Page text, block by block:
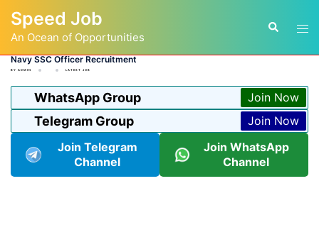
content
Speed Job
An Ocean of Opportunities
Search
Navy SSC Officer Recruitment
BY ADMIN LATEST JOB
WhatsApp Group Join Now
Telegram Group
Join Now
Join Telegram
Channel
Join WhatsApp
Channel